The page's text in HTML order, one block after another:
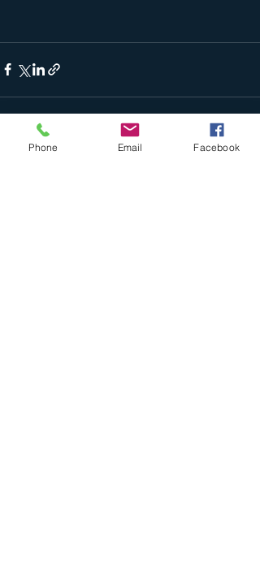
Phone Email Facebook